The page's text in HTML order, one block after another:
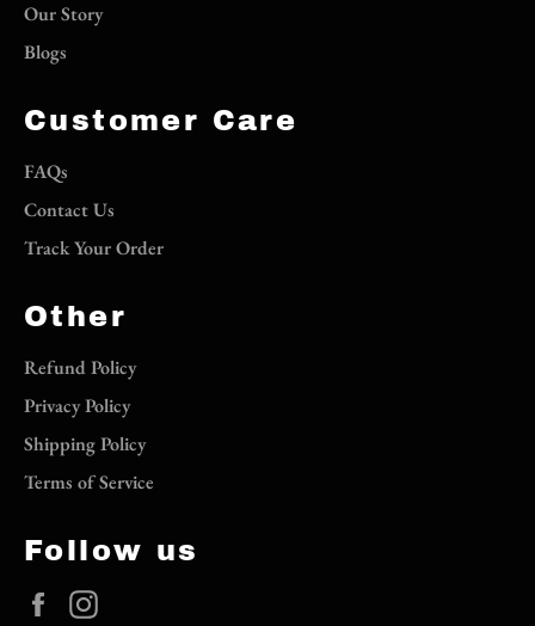
Our Story
Blogs
Customer Care
FAQs
Contact Us
Track Your Order
Other
Refund Policy
Privacy Policy
Shipping Policy
Terms of Service
Follow us
Facebook